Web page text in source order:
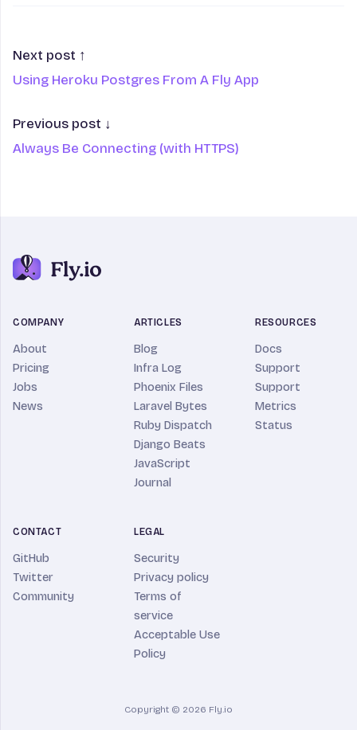
Next post ↑
Using Heroku Postgres From A Fly App
Previous post ↓
Always Be Connecting (with HTTPS)
COMPANY
About
Pricing
Jobs
News
ARTICLES
Blog
Infra Log
Phoenix Files
Laravel Bytes
Ruby Dispatch
Django Beats
JavaScript
Journal
RESOURCES
Docs
Support
Support
Metrics
Status
CONTACT
GitHub
Twitter
Community
LEGAL
Security
Privacy policy
Terms of
service
Acceptable Use
Policy
Copyright © 2026 Fly.io